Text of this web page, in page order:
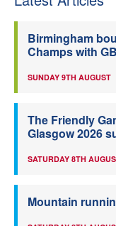
Birmingham
Champs with
SUNDAY 9TH AUGUST
The Friendly
Glasgow 2026
SATURDAY 8TH
Mountain